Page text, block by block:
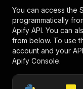
You can access the
programmatically
Apify API. You can
from below. To use
account and your
Apify Console.